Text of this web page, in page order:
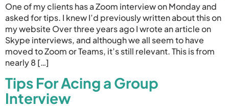
One of my clients has a Zoom interview on Monday and
asked for tips. I knew I’d previously written about this on
my website Over three years ago I wrote an article on
Skype interviews, and although we all seem to have
moved to Zoom or Teams, it’s still relevant. This is from
nearly 8 […]
Tips For Acing a Group
Interview